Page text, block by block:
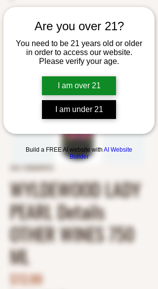
Are you over 21?
You need to be 21 years old or older
in order to access our website.
Please verify your age.
I am over 21
I am under 21
Build a FREE AI website with AI Website
Builder
WYLDEWOOD LADY
PEARL Details
OTHER WINES 750
ML
$13.99Price